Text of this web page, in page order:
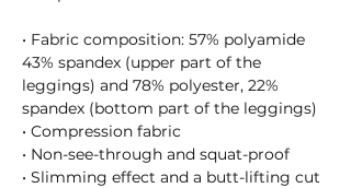
• Fabric composition: 57% polyamide
43% spandex (upper part of the
leggings) and 78% polyester, 22%
spandex (bottom part of the leggings)
• Compression fabric
• Non-see-through and squat-proof
• Slimming effect and a butt-lifting cut